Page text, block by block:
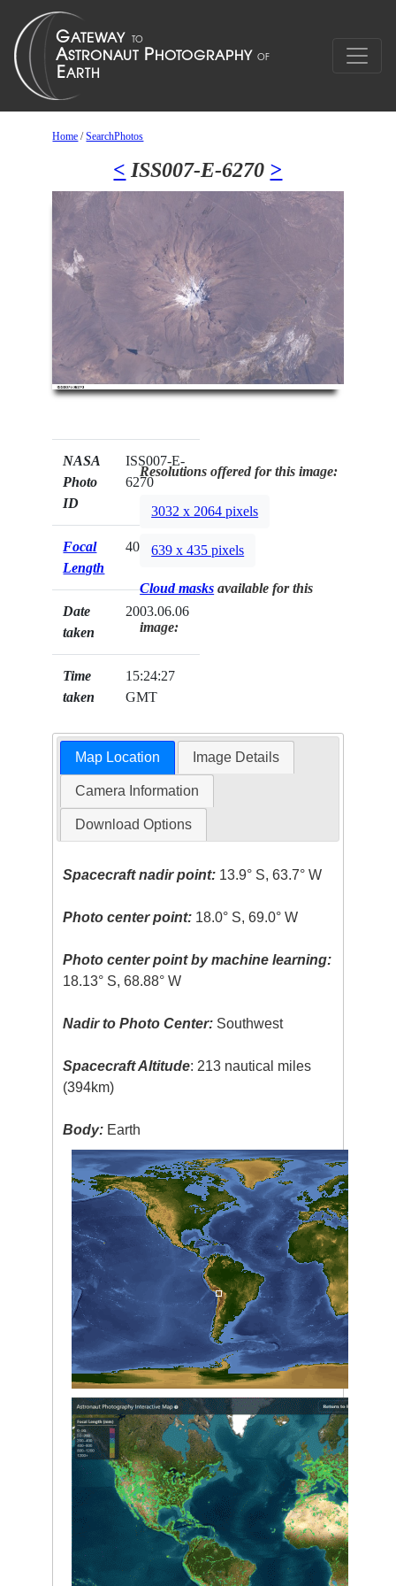
Home /SearchPhotos
< ISS007-E-6270 >
NASA
Photo
ID
ISS007-E-
6270
Focal
Length
400mm
Date
taken
2003.06.06
Time
taken
15:24:27
GMT
Resolutions offered for this image:
3032 x 2064 pixels
639 x 435 pixels
Cloud masks available for this
image:
Map Location Image Details
Camera Information
Download Options
Spacecraft nadir point: 13.9° S, 63.7° W
Photo center point: 18.0° S, 69.0° W
Photo center point by machine learning:
18.13° S, 68.88° W
Nadir to Photo Center: Southwest
Spacecraft Altitude: 213 nautical miles
(394km)
Body: Earth